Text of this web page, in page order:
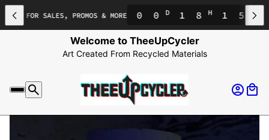
FOR SALES, PROMOS & MORE 0 0 D 1 8 H 1 5 M 1
Welcome to TheeUpCycler
Art Created From Recycled Materials